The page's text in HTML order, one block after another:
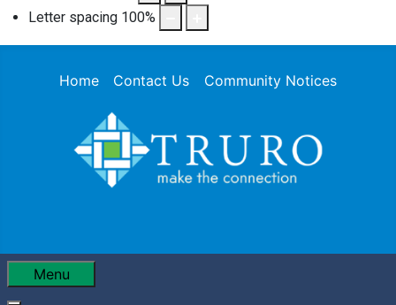
Letter spacing 100%
Home Contact Us Community Notices
Menu